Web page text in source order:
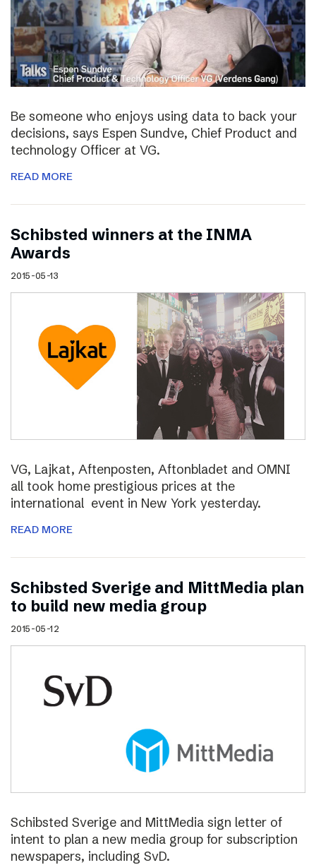
Be someone who enjoys using data to back your
decisions, says Espen Sundve, Chief Product and
technology Officer at VG.
READ MORE
Schibsted winners at the INMA
Awards
2015-05-13
VG, Lajkat, Aftenposten, Aftonbladet and OMNI
all took home prestigious prices at the
international event in New York yesterday.
READ MORE
Schibsted Sverige and MittMedia plan
to build new media group
2015-05-12
Schibsted Sverige and MittMedia sign letter of
intent to plan a new media group for subscription
newspapers, including SvD.